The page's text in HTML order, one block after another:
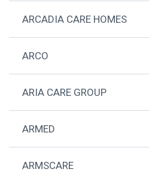
ARCADIA CARE HOMES
ARCO
ARIA CARE GROUP
ARMED
ARMSCARE